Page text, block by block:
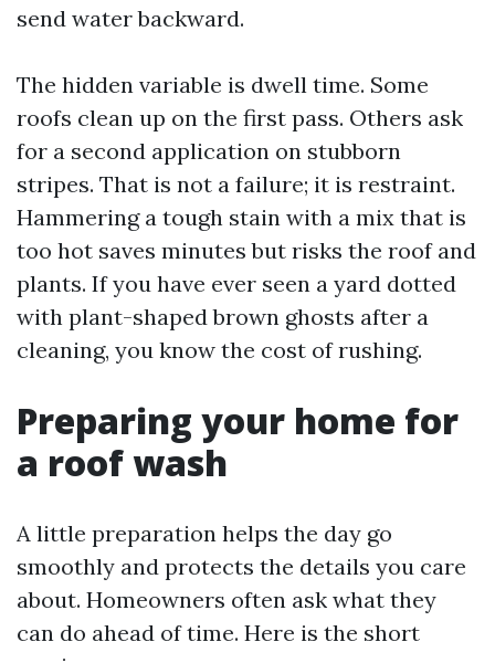
send water backward.
The hidden variable is dwell time. Some
roofs clean up on the first pass. Others ask
for a second application on stubborn
stripes. That is not a failure; it is restraint.
Hammering a tough stain with a mix that is
too hot saves minutes but risks the roof and
plants. If you have ever seen a yard dotted
with plant-shaped brown ghosts after a
cleaning, you know the cost of rushing.
Preparing your home for
a roof wash
A little preparation helps the day go
smoothly and protects the details you care
about. Homeowners often ask what they
can do ahead of time. Here is the short